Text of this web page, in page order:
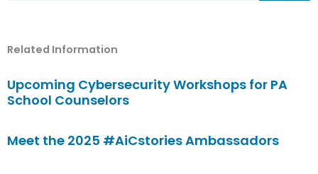
Related Information
Upcoming Cybersecurity Workshops for PA
School Counselors
Meet the 2025 #AiCstories Ambassadors